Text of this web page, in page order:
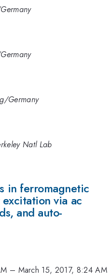
Germany
Natl Lab
in ferromagnetic
via ac
and auto-
– March 15, 2017, 8:24 AM